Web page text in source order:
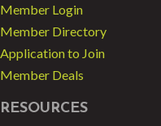
Member Login
Member Directory
Application to Join
Member Deals
RESOURCES